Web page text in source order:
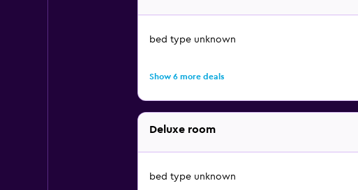
bed type unknown
Show 6 more deals
Deluxe room
bed type unknown